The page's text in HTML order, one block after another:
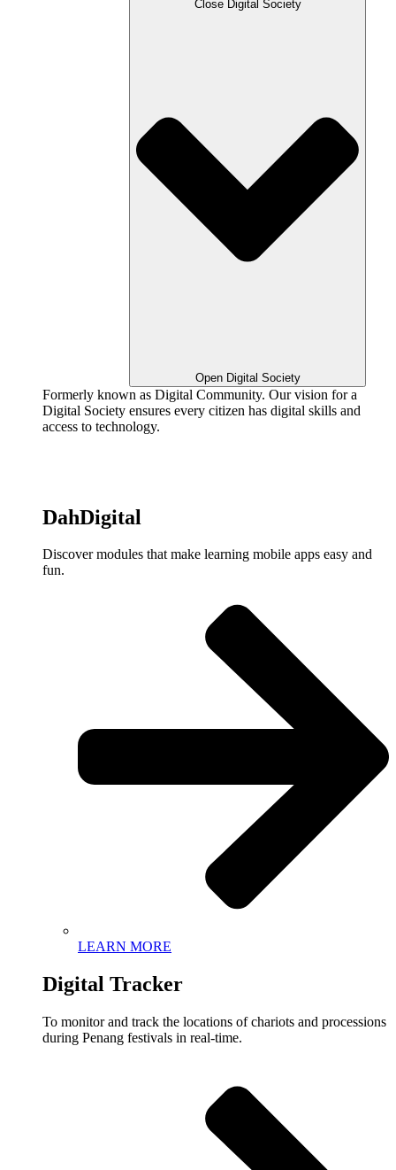
Close Digital Society
Open Digital Society
Formerly known as Digital Community. Our vision for a
Digital Society ensures every citizen has digital skills and
access to technology.
DahDigital
Discover modules that make learning mobile apps easy and
fun.
LEARN MORE
Digital Tracker
To monitor and track the locations of chariots and processions
during Penang festivals in real-time.